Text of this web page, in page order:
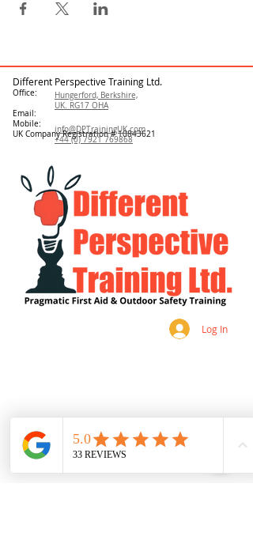
Different Perspective Training Ltd.
Office:
Email:
Mobile:
UK Company Registration #10843621
Hungerford, Berkshire,
UK. RG17 OHA
info@DPTrainingUK.com
+44 (0) 7921 769868
Log In